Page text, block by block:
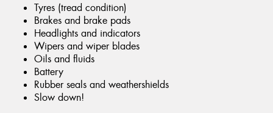
Tyres (tread condition)
Brakes and brake pads
Headlights and indicators
Wipers and wiper blades
Oils and fluids
Battery
Rubber seals and weathershields
Slow down!